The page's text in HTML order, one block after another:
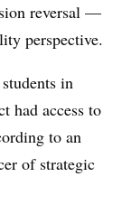
reversal —
perspective.
in
had access to
to an
of strategic